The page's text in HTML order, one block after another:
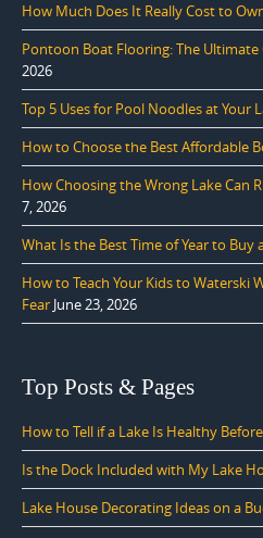
How Much Does It Really Cost to
Pontoon Boat Flooring: The Ultimate
2026
Top 5 Uses for Pool Noodles at Your
How to Choose the Best Affordable
How Choosing the Wrong Lake Can
7, 2026
What Is the Best Time of Year to Buy
How to Teach Your Kids to Waterski
Fear June 23, 2026
Top Posts & Pages
How to Tell if a Lake Is Healthy
Is the Dock Included with My Lake
Lake House Decorating Ideas on a